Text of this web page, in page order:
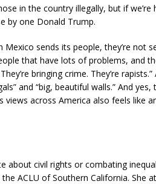
in the country illegally, but if we’re
by one Donald Trump.
sends its people, they’re not
that have lots of problems, and
bringing crime. They’re rapists.”
and “big, beautiful walls.” And yes,
views across America also feels like
about civil rights or combating
ACLU of Southern California. She